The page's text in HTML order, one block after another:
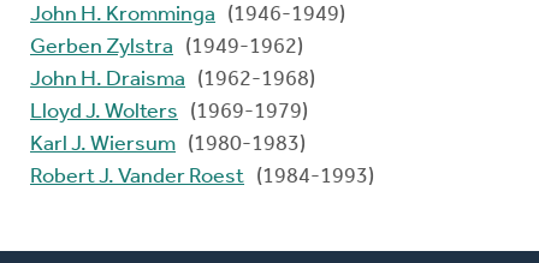
John H. Kromminga
(1946-1949)
Gerben Zylstra
(1949-1962)
John H. Draisma
(1962-1968)
Lloyd J. Wolters
(1969-1979)
Karl J. Wiersum (1980-1983)
Robert J. Vander Roest (1984-1993)